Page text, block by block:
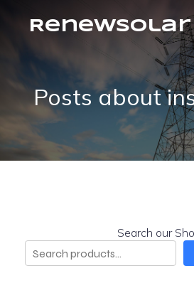
RenewSolar
Posts about
Search our